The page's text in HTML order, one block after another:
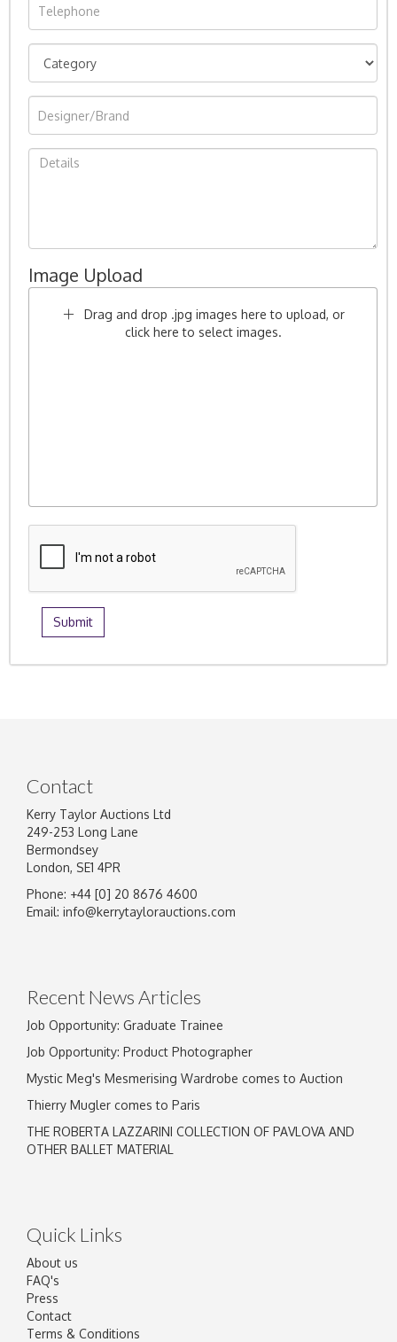
Image Upload
Drag and drop .jpg images here to upload, or
click here to select images.
Contact
Kerry Taylor Auctions Ltd
249-253 Long Lane
Bermondsey
London, SE1 4PR
Phone: +44 [0] 20 8676 4600
Email: info@kerrytaylorauctions.com
Recent News Articles
Job Opportunity: Graduate Trainee
Job Opportunity: Product Photographer
Mystic Meg's Mesmerising Wardrobe comes to Auction
Thierry Mugler comes to Paris
THE ROBERTA LAZZARINI COLLECTION OF PAVLOVA AND
OTHER BALLET MATERIAL
Quick Links
About us
FAQ's
Press
Contact
Terms & Conditions